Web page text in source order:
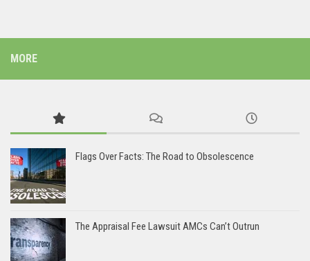
MORE
Flags Over Facts: The Road to Obsolescence
The Appraisal Fee Lawsuit AMCs Can’t Outrun